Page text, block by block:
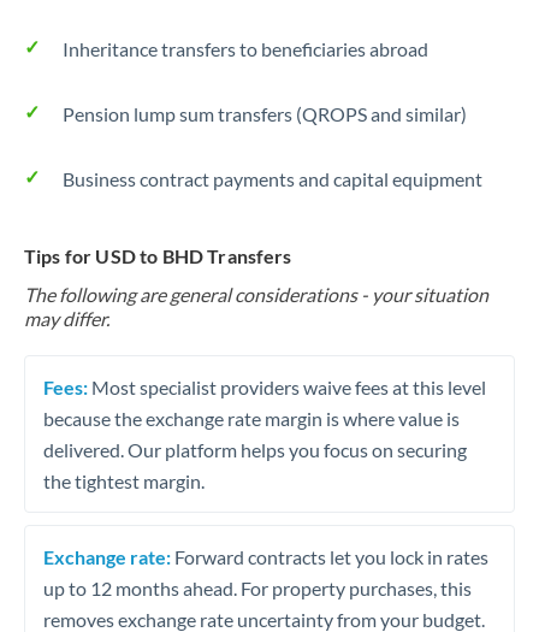
Inheritance transfers to beneficiaries abroad
Pension lump sum transfers (QROPS and similar)
Business contract payments and capital equipment
Tips for USD to BHD Transfers
The following are general considerations - your situation
may differ.
Fees: Most specialist providers waive fees at this level
because the exchange rate margin is where value is
delivered. Our platform helps you focus on securing
the tightest margin.
Exchange rate: Forward contracts let you lock in rates
up to 12 months ahead. For property purchases, this
removes exchange rate uncertainty from your budget.